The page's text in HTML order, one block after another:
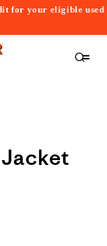
for your eligible used